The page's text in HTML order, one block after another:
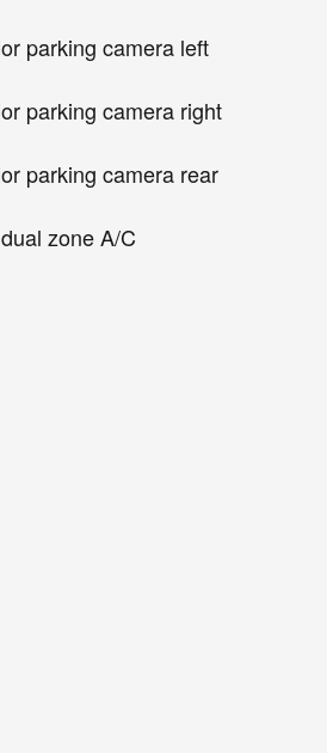
parking camera left
parking camera right
parking camera rear
zone A/C